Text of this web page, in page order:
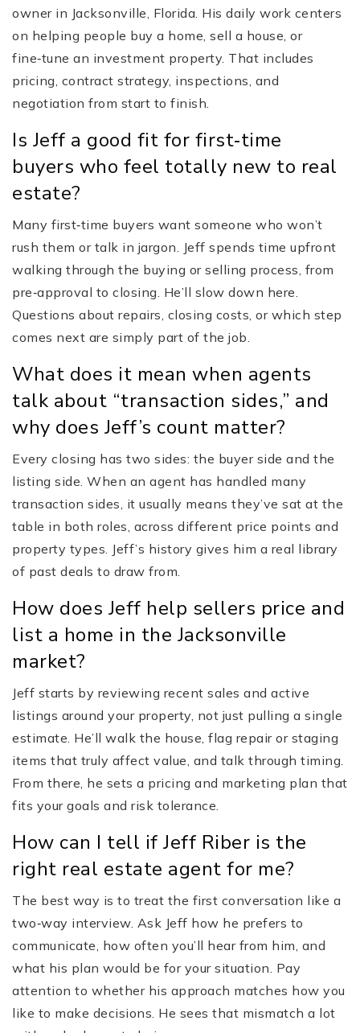
owner in Jacksonville, Florida. His daily work centers
on helping people buy a home, sell a house, or
fine‑tune an investment property. That includes
pricing, contract strategy, inspections, and
negotiation from start to finish.
Is Jeff a good fit for first‑time
buyers who feel totally new to real
estate?
Many first‑time buyers want someone who won’t
rush them or talk in jargon. Jeff spends time upfront
walking through the buying or selling process, from
pre‑approval to closing. He’ll slow down here.
Questions about repairs, closing costs, or which step
comes next are simply part of the job.
What does it mean when agents
talk about “transaction sides,” and
why does Jeff’s count matter?
Every closing has two sides: the buyer side and the
listing side. When an agent has handled many
transaction sides, it usually means they’ve sat at the
table in both roles, across different price points and
property types. Jeff’s history gives him a real library
of past deals to draw from.
How does Jeff help sellers price and
list a home in the Jacksonville
market?
Jeff starts by reviewing recent sales and active
listings around your property, not just pulling a single
estimate. He’ll walk the house, flag repair or staging
items that truly affect value, and talk through timing.
From there, he sets a pricing and marketing plan that
fits your goals and risk tolerance.
How can I tell if Jeff Riber is the
right real estate agent for me?
The best way is to treat the first conversation like a
two‑way interview. Ask Jeff how he prefers to
communicate, how often you’ll hear from him, and
what his plan would be for your situation. Pay
attention to whether his approach matches how you
like to make decisions. He sees that mismatch a lot